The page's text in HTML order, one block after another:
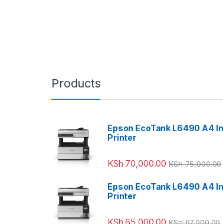
Products
Epson EcoTank L6490 A4
Printer
KSh 70,000.00 KSh75,000.00
Epson EcoTank L6490 A4
Printer